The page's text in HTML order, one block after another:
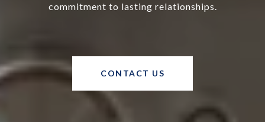
commitment to lasting relationships.
CONTACT US